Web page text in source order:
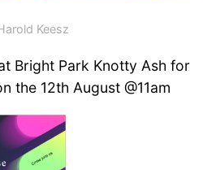
Keesz
Bright Park Knotty Ash for
the 12th August @11am